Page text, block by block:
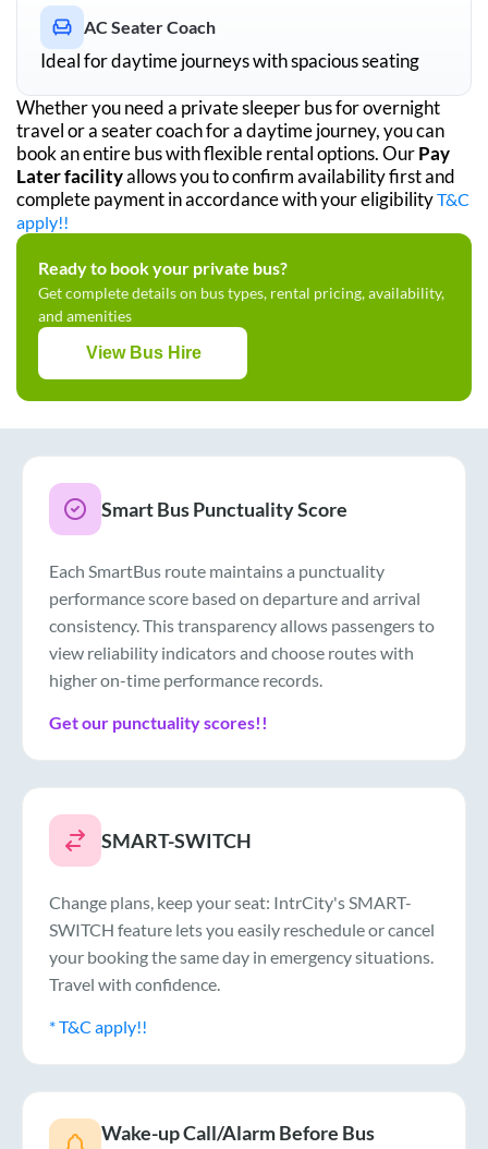
AC Seater Coach
Ideal for daytime journeys with spacious seating
Whether you need a private sleeper bus for overnight
travel or a seater coach for a daytime journey, you can
book an entire bus with flexible rental options. OurPay
Later facilityallows you to confirm availability first and
complete payment in accordance with your eligibilityT&C
apply!!
Ready to book your private bus?
Get complete details on bus types, rental pricing, availability,
and amenities
View Bus Hire
Smart Bus Punctuality Score
Each SmartBus route maintains a punctuality
performance score based on departure and arrival
consistency. This transparency allows passengers to
view reliability indicators and choose routes with
higher on-time performance records.
Get our punctuality scores!!
SMART-SWITCH
Change plans, keep your seat: IntrCity's SMART-
SWITCH feature lets you easily reschedule or cancel
your booking the same day in emergency situations.
Travel with confidence.
* T&C apply!!
Wake-up Call/Alarm Before Bus